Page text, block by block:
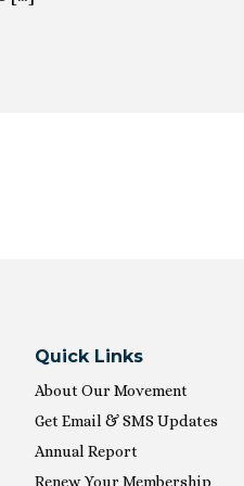
Quick Links
About Our Movement
Get Email & SMS Updates
Annual Report
Renew Your Membership